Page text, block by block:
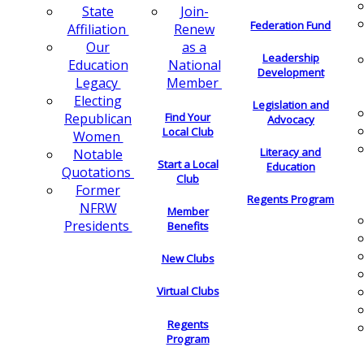
State
Affiliation
Our
Education
Legacy
Electing
Republican
Women
Notable
Quotations
Former
NFRW
Presidents
Join-
Renew
as a
National
Member
Find Your
Local Club
Start a Local
Club
Member
Benefits
New Clubs
Virtual Clubs
Regents
Program
Federation Fund
Leadership
Development
Legislation and
Advocacy
Literacy and
Education
Regents Program